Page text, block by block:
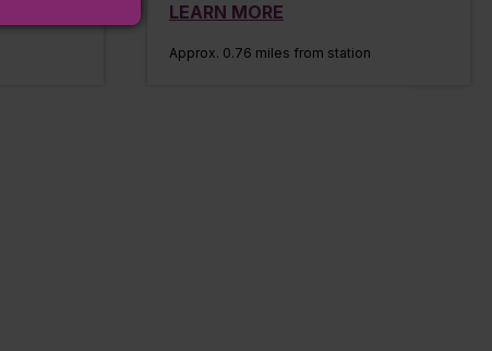
LEARN MORE
Approx. 0.76 miles from station